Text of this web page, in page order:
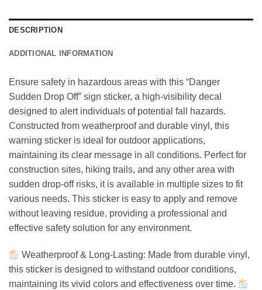
DESCRIPTION
ADDITIONAL INFORMATION
Ensure safety in hazardous areas with this “Danger
Sudden Drop Off” sign sticker, a high-visibility decal
designed to alert individuals of potential fall hazards.
Constructed from weatherproof and durable vinyl, this
warning sticker is ideal for outdoor applications,
maintaining its clear message in all conditions. Perfect for
construction sites, hiking trails, and any other area with
sudden drop-off risks, it is available in multiple sizes to fit
various needs. This sticker is easy to apply and remove
without leaving residue, providing a professional and
effective safety solution for any environment.
Weatherproof & Long-Lasting: Made from durable vinyl,
this sticker is designed to withstand outdoor conditions,
maintaining its vivid colors and effectiveness over time.